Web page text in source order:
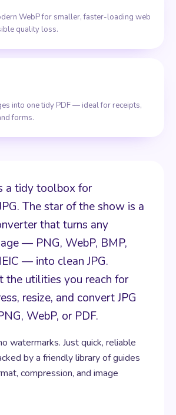
WebP for smaller, faster-loading web
quality loss.
into one tidy PDF — ideal for receipts,
forms.
a tidy toolbox for
The star of the show is a
that turns any
— PNG, WebP, BMP,
— into clean JPG.
the utilities you reach for
resize, and convert JPG
WebP, or PDF.
watermarks. Just quick, reliable
by a friendly library of guides
compression, and image